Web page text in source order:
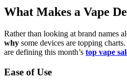
What Makes a Vape
Rather than looking at brand names
why some devices are topping
are defining this month’s top vape
Ease of Use